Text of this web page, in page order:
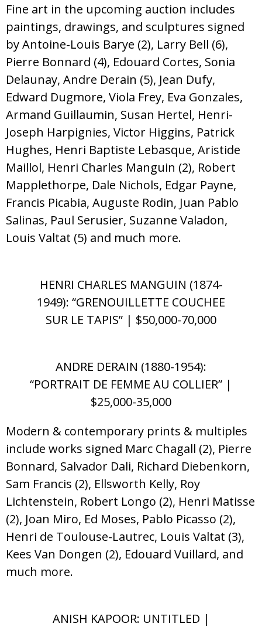
Fine art in the upcoming auction includes
paintings, drawings, and sculptures signed
by Antoine-Louis Barye (2), Larry Bell (6),
Pierre Bonnard (4), Edouard Cortes, Sonia
Delaunay, Andre Derain (5), Jean Dufy,
Edward Dugmore, Viola Frey, Eva Gonzales,
Armand Guillaumin, Susan Hertel, Henri-
Joseph Harpignies, Victor Higgins, Patrick
Hughes, Henri Baptiste Lebasque, Aristide
Maillol, Henri Charles Manguin (2), Robert
Mapplethorpe, Dale Nichols, Edgar Payne,
Francis Picabia, Auguste Rodin, Juan Pablo
Salinas, Paul Serusier, Suzanne Valadon,
Louis Valtat (5) and much more.
HENRI CHARLES MANGUIN (1874-
1949): “GRENOUILLETTE COUCHEE
SUR LE TAPIS” | $50,000-70,000
ANDRE DERAIN (1880-1954):
“PORTRAIT DE FEMME AU COLLIER” |
$25,000-35,000
Modern & contemporary prints & multiples
include works signed Marc Chagall (2), Pierre
Bonnard, Salvador Dali, Richard Diebenkorn,
Sam Francis (2), Ellsworth Kelly, Roy
Lichtenstein, Robert Longo (2), Henri Matisse
(2), Joan Miro, Ed Moses, Pablo Picasso (2),
Henri de Toulouse-Lautrec, Louis Valtat (3),
Kees Van Dongen (2), Edouard Vuillard, and
much more.
ANISH KAPOOR: UNTITLED |